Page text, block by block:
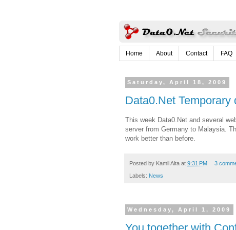
Home About Contact FAQ
Saturday, April 18, 2009
Data0.Net Temporary
This week Data0.Net and several
server from Germany to Malaysia.
work better than before.
Posted by Kamil Alta at 9:31 PM 3
Labels: News
Wednesday, April 1, 2009